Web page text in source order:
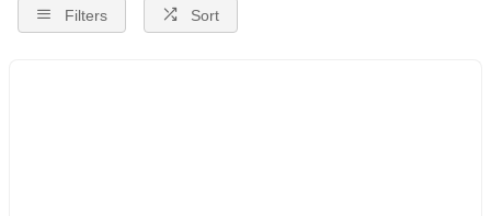
Filters Sort